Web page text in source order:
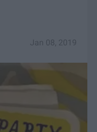
Jan 08, 2019